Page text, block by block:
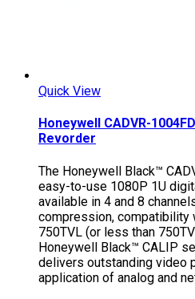
Quick View
Honeywell CADVR-
Revorder
The Honeywell Black™
easy-to-use 1080P 1U
available in 4 and 8
compression, compatibility
750TVL (or less than
Honeywell Black™ CALIP
delivers outstanding video
application of analog and